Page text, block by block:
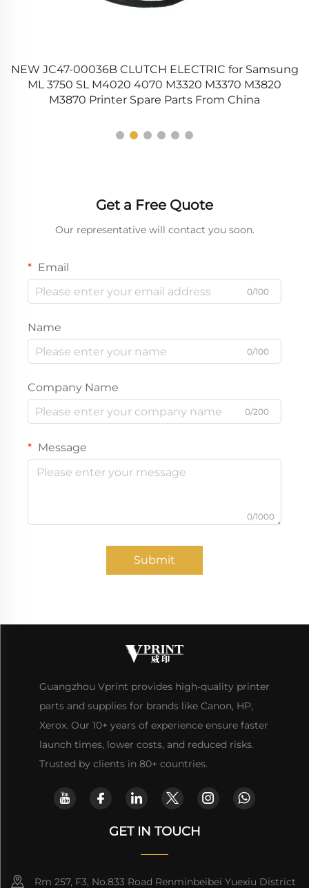
NEW JC47-00036B CLUTCH ELECTRIC for Samsung
ML 3750 SL M4020 4070 M3320 M3370 M3820
M3870 Printer Spare Parts From China
Get a Free Quote
Our representative will contact you soon.
Email
0/100
Name
0/100
Company Name
0/200
Message
0/1000
Submit
Guangzhou Vprint provides high-quality printer
parts and supplies for brands like Canon, HP,
Xerox. Our 10+ years of experience ensure faster
launch times, lower costs, and reduced risks.
Trusted by clients in 80+ countries.
GET IN TOUCH
Rm 257, F3, No.833 Road Renminbeibei Yuexiu District